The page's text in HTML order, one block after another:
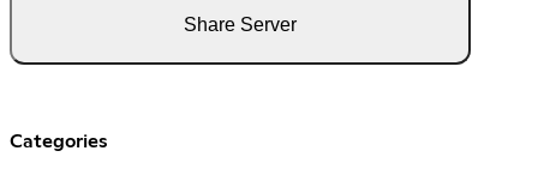
Share Server
Categories